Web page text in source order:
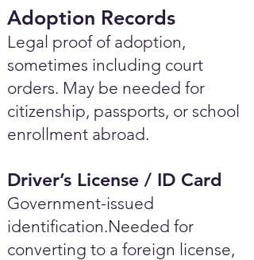
Adoption Records
Legal proof of adoption,
sometimes including court
orders. May be needed for
citizenship, passports, or school
enrollment abroad.
Driver’s License / ID Card
Government-issued
identification.Needed for
converting to a foreign license,